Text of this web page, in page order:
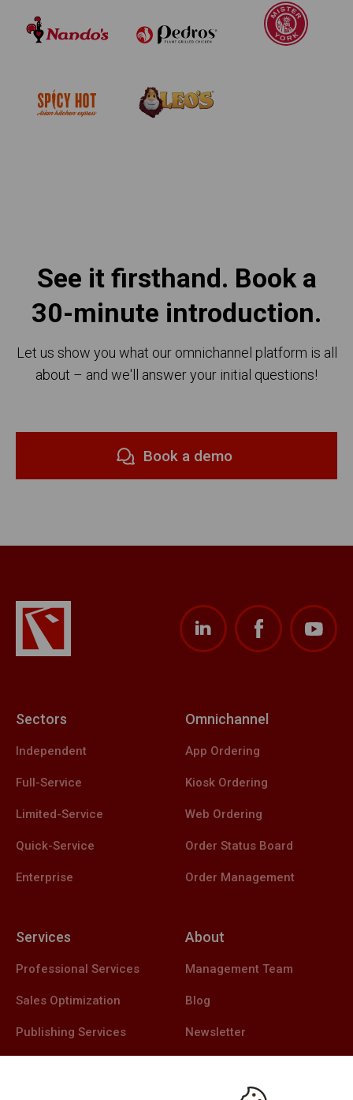
See it firsthand. Book a
30-minute introduction.
Let us show you what our omnichannel platform is all
about – and we'll answer your initial questions!
Book a demo
Sectors
Independent
Full-Service
Limited-Service
Quick-Service
Enterprise
Omnichannel
App Ordering
Kiosk Ordering
Web Ordering
Order Status Board
Order Management
Services
Professional Services
Sales Optimization
Publishing Services
About
Management Team
Blog
Newsletter
Contact Us